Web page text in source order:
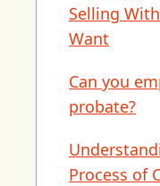
Selling
Want
Can you
probate?
Process of